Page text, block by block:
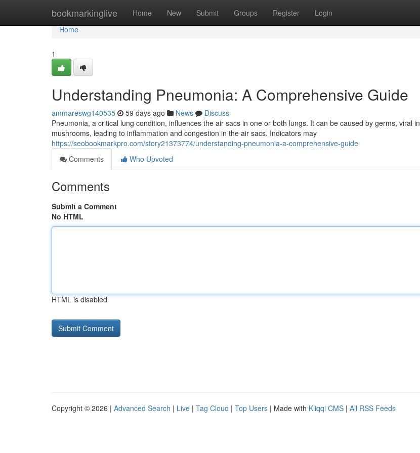
bookmarkinglive Home New Submit Groups Register Login
Home
Home
1
Understanding Pneumonia: A Comprehensive Guide
ammareswg140535 59 days ago News
Discuss
Pneumonia, a critical lung condition, influences the air sacs in one or both lungs. It can be caused by germs, viral
mushrooms, leading to inflammation and congestion in the air sacs. Indicators may
https://seobookmarkpro.com/story21373774/understanding-pneumonia-a-comprehensive-guide
Comments
Who Upvoted
Comments
Submit a Comment
No HTML
HTML is disabled
Copyright © 2026 | Advanced Search | Live | Tag Cloud | Top Users | Made with Kliqqi CMS | All RSS Feeds